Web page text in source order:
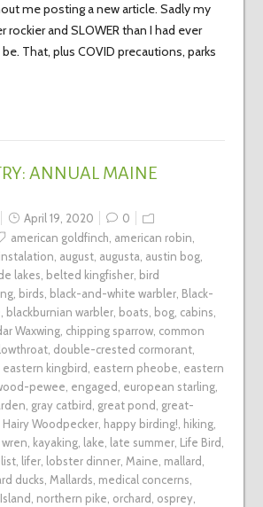
me posting a new article. Sadly my
rockier and SLOWER than I had ever
That, plus COVID precautions, parks
ANNUAL MAINE
April 19, 2020
0
american goldfinch, american robin,
, august, augusta, austin bog,
lakes, belted kingfisher, bird
, birds, black-and-white warbler, Black-
, blackburnian warbler, boats, bog, cabins,
Waxwing, chipping sparrow, common
, double-crested cormorant,
eastern kingbird, eastern pheobe, eastern
pewee, engaged, european starling,
, gray catbird, great pond, great-
Hairy Woodpecker, happy birding!, hiking,
, kayaking, lake, late summer, Life Bird,
, lifer, lobster dinner, Maine, mallard,
ducks, Mallards, medical concerns,
, northern pike, orchard, osprey,